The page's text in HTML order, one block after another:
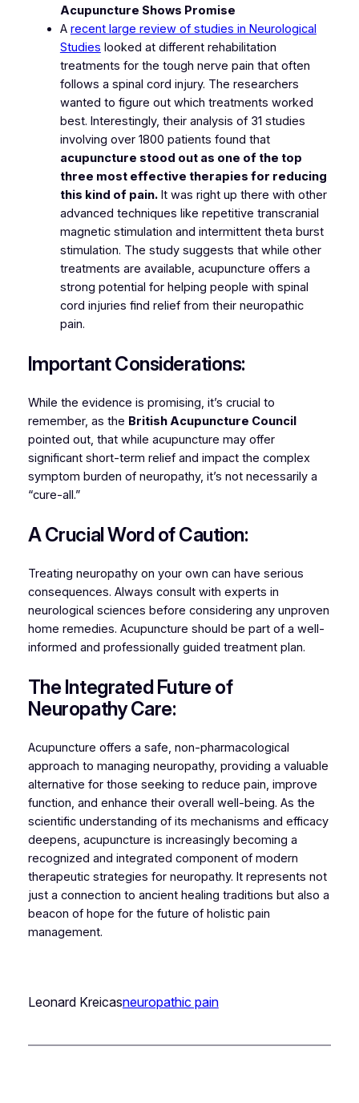
Acupuncture Shows Promise
A recent large review of studies in Neurological
Studies looked at different rehabilitation
treatments for the tough nerve pain that often
follows a spinal cord injury. The researchers
wanted to figure out which treatments worked
best. Interestingly, their analysis of 31 studies
involving over 1800 patients found that
acupuncture stood out as one of the top
three most effective therapies for reducing
this kind of pain.It was right up there with other
advanced techniques like repetitive transcranial
magnetic stimulation and intermittent theta burst
stimulation. The study suggests that while other
treatments are available, acupuncture offers a
strong potential for helping people with spinal
cord injuries find relief from their neuropathic
pain.
Important Considerations:
While the evidence is promising, it’s crucial to
remember, as the British Acupuncture Council
pointed out, that while acupuncture may offer
significant short-term relief and impact the complex
symptom burden of neuropathy, it’s not necessarily a
“cure-all.”
A Crucial Word of Caution:
Treating neuropathy on your own can have serious
consequences. Always consult with experts in
neurological sciences before considering any unproven
home remedies. Acupuncture should be part of a well-
informed and professionally guided treatment plan.
The Integrated Future of
Neuropathy Care:
Acupuncture offers a safe, non-pharmacological
approach to managing neuropathy, providing a valuable
alternative for those seeking to reduce pain, improve
function, and enhance their overall well-being. As the
scientific understanding of its mechanisms and efficacy
deepens, acupuncture is increasingly becoming a
recognized and integrated component of modern
therapeutic strategies for neuropathy. It represents not
just a connection to ancient healing traditions but also a
beacon of hope for the future of holistic pain
management.
Leonard Kreicasneuropathic pain